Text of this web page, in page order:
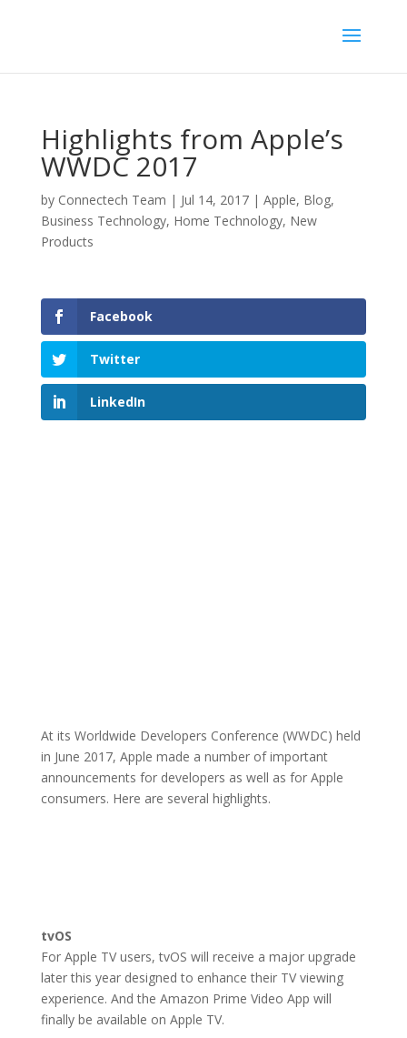
Highlights from Apple’s
WWDC 2017
by Connectech Team | Jul 14, 2017| Apple, Blog,
Business Technology, Home Technology, New
Products
Facebook
Twitter
LinkedIn
At its Worldwide Developers Conference (WWDC) held
in June 2017, Apple made a number of important
announcements for developers as well as for Apple
consumers. Here are several highlights.
tvOS
For Apple TV users, tvOS will receive a major upgrade
later this year designed to enhance their TV viewing
experience. And the Amazon Prime Video App will
finally be available on Apple TV.